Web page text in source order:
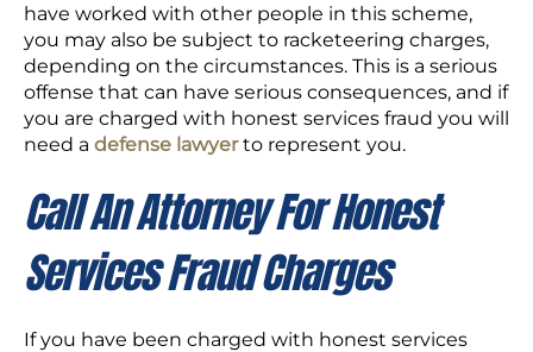
have worked with other people in this scheme,
you may also be subject to racketeering charges,
depending on the circumstances. This is a serious
offense that can have serious consequences, and if
you are charged with honest services fraud you will
need a defense lawyerto represent you.
Call An Attorney For Honest
Services Fraud Charges
If you have been charged with honest services